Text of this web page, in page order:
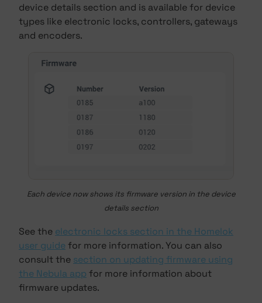
device details section and is available for device
types like electronic locks, controllers, gateways
and encoders.
Each device now shows its firmware version in the device
details section
See the electronic locks section in the Homelok
user guidefor more information. You can also
consult the section on updating firmware using
the Nebula app for more information about
firmware updates.